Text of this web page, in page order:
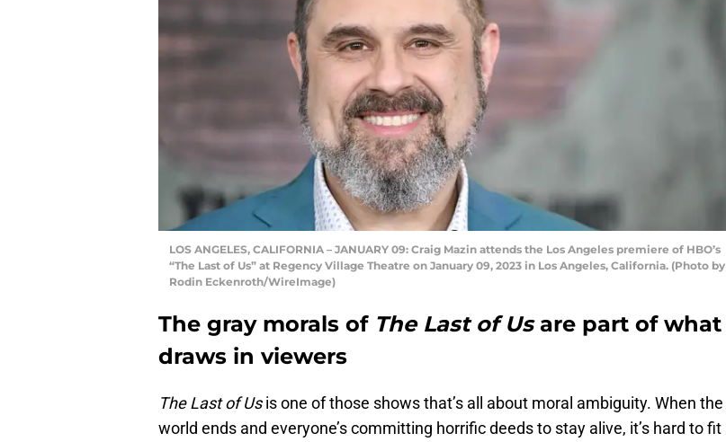
LOS ANGELES, CALIFORNIA – JANUARY 09: Craig Mazin attends the Los Angeles premiere of HBO’s
“The Last of Us” at Regency Village Theatre on January 09, 2023 in Los Angeles, California. (Photo by
Rodin Eckenroth/WireImage)
The gray morals of The Last of Usare part of what
draws in viewers
The Last of Usis one of those shows that’s all about moral ambiguity. When the
world ends and everyone’s committing horrific deeds to stay alive, it’s hard to fit